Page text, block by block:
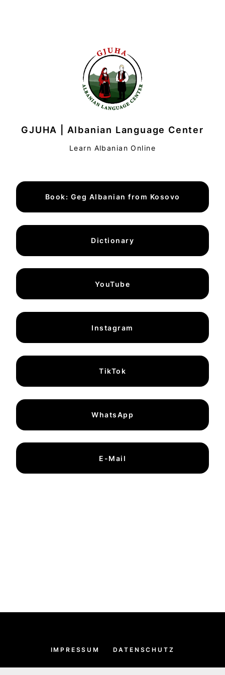
GJUHA | Albanian Language Center
Learn Albanian Online
Book: Geg Albanian from Kosovo
Dictionary
YouTube
Instagram
TikTok
WhatsApp
E-Mail
IMPRESSUM DATENSCHUTZ